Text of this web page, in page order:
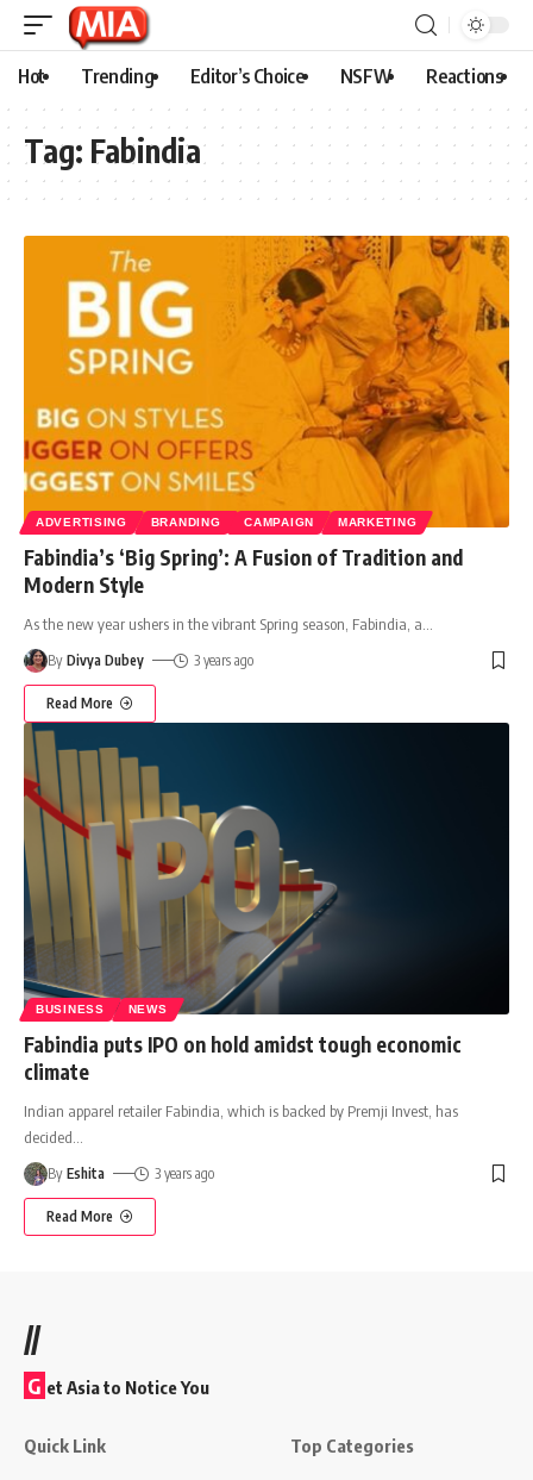
Hot Trending Editor’s Choice NSFW Reactions
Tag: Fabindia
ADVERTISING BRANDING CAMPAIGN MARKETING
Fabindia’s ‘Big Spring’: A Fusion of Tradition and
Modern Style
As the new year ushers in the vibrant Spring season, Fabindia, a
By Divya Dubey 3 years ago
Read More
BUSINESS NEWS
Fabindia puts IPO on hold amidst tough economic
climate
Indian apparel retailer Fabindia, which is backed by Premji Invest, has
decided
By Eshita 3 years ago
Read More
//
G et Asia to Notice You
Quick Link Top Categories